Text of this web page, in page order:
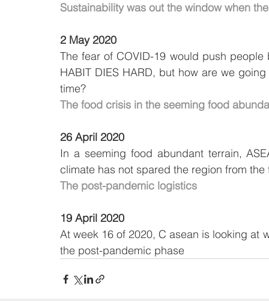
Sustainability was out the window when
2 May 2020
The fear of COVID-19 would push
HABIT DIES HARD, but how are we
time?
The food crisis in the seeming food
26 April 2020
In a seeming food abundant terrain,
climate has not spared the region from
The post-pandemic logistics
19 April 2020
At week 16 of 2020, C asean is looking at
the post-pandemic phase